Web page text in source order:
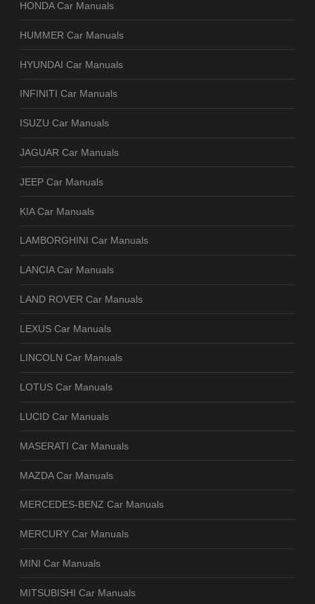
HONDA Car Manuals
HUMMER Car Manuals
HYUNDAI Car Manuals
INFINITI Car Manuals
ISUZU Car Manuals
JAGUAR Car Manuals
JEEP Car Manuals
KIA Car Manuals
LAMBORGHINI Car Manuals
LANCIA Car Manuals
LAND ROVER Car Manuals
LEXUS Car Manuals
LINCOLN Car Manuals
LOTUS Car Manuals
LUCID Car Manuals
MASERATI Car Manuals
MAZDA Car Manuals
MERCEDES-BENZ Car Manuals
MERCURY Car Manuals
MINI Car Manuals
MITSUBISHI Car Manuals